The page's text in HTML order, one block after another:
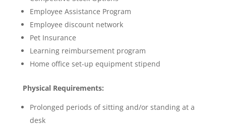
Employee Assistance Program
Employee discount network
Pet Insurance
Learning reimbursement program
Home office set-up equipment stipend
Physical Requirements:
Prolonged periods of sitting and/or standing at a
desk